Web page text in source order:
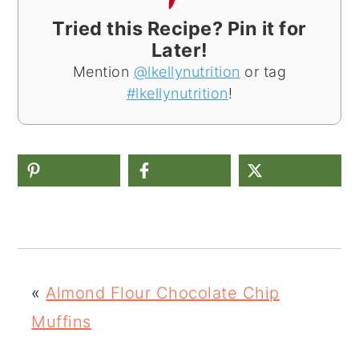
Tried this Recipe? Pin it for
Later!
Mention @lkellynutrition or tag
#lkellynutrition!
«Almond Flour Chocolate Chip
Muffins